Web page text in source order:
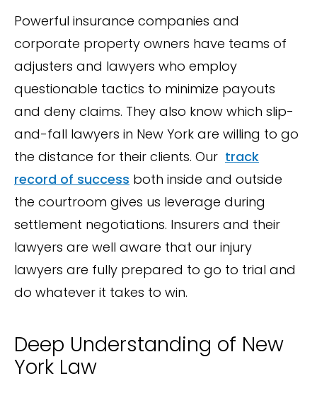
Powerful insurance companies and
corporate property owners have teams of
adjusters and lawyers who employ
questionable tactics to minimize payouts
and deny claims. They also know which slip-
and-fall lawyers in New York are willing to go
the distance for their clients. Our track
record of success both inside and outside
the courtroom gives us leverage during
settlement negotiations. Insurers and their
lawyers are well aware that our injury
lawyers are fully prepared to go to trial and
do whatever it takes to win.
Deep Understanding of New
York Law